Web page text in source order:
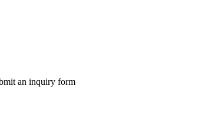
an inquiry form